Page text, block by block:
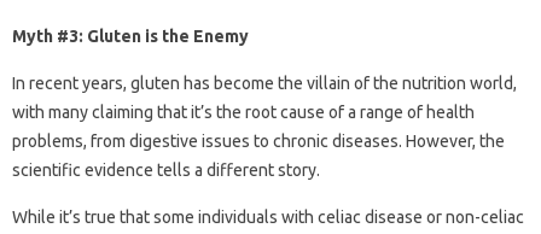
Myth #3: Gluten is the Enemy
In recent years, gluten has become the villain of the nutrition world,
with many claiming that it’s the root cause of a range of health
problems, from digestive issues to chronic diseases. However, the
scientific evidence tells a different story.
While it’s true that some individuals with celiac disease or non-celiac